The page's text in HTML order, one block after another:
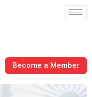
Become a Member